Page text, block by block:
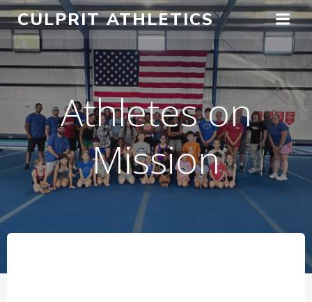
Skip
to
content
CULPRIT ATHLETICS
Athletes on
Mission